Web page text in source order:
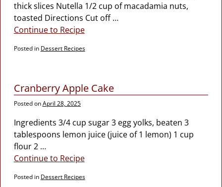
thick slices Nutella 1/2 cup of macadamia nuts,
toasted Directions Cut off…
Continue to Recipe
Posted in Dessert Recipes
Cranberry Apple Cake
Posted onApril 28, 2025
Ingredients 3/4 cup sugar 3 egg yolks, beaten 3
tablespoons lemon juice (juice of 1 lemon) 1 cup
flour 2 …
Continue to Recipe
Posted in Dessert Recipes